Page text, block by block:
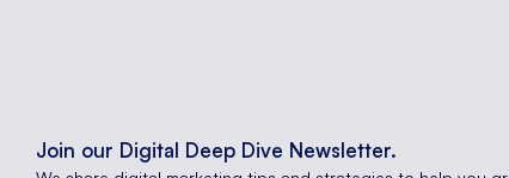
Join our Digital Deep Dive Newsletter.